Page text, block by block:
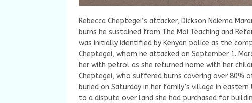
Rebecca Cheptegei’s attacker, Dickson Ndiema
burns he sustained from The Moi Teaching and
was initially identified by Kenyan police as the
Cheptegei, whom he attacked on September 1.
her with petrol as she returned home with her
Cheptegei, who suffered burns covering over 80%
buried on Saturday in her family’s village in
to a dispute over land she had purchased for